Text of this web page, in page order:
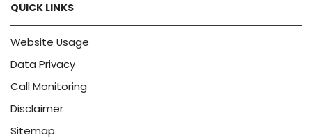
QUICK LINKS
Website Usage
Data Privacy
Call Monitoring
Disclaimer
Sitemap